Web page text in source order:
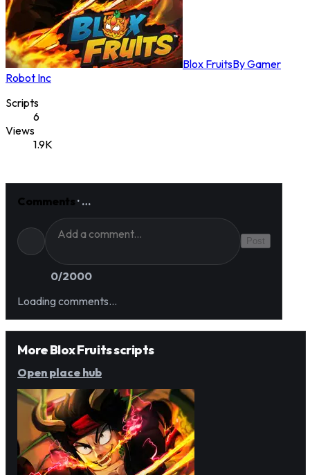
Blox FruitsByGamer
Robot Inc
Scripts
6
Views
1.9K
Comments · …
Post
0/2000
Loading comments…
More Blox Fruits scripts
Open place hub